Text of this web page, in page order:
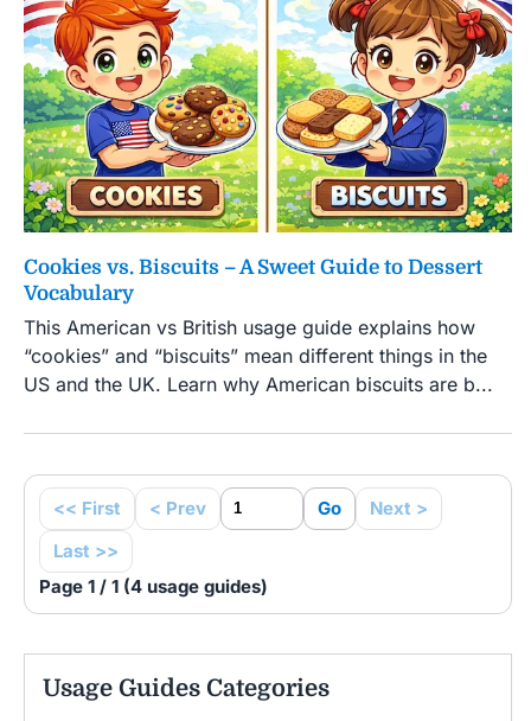
Cookies vs. Biscuits – A Sweet Guide to Dessert
Vocabulary
This American vs British usage guide explains how
“cookies” and “biscuits” mean different things in the
US and the UK. Learn why American biscuits are b...
<< First < Prev Go
Next >
Last >>
Page 1 / 1 (4 usage guides)
Usage Guides Categories